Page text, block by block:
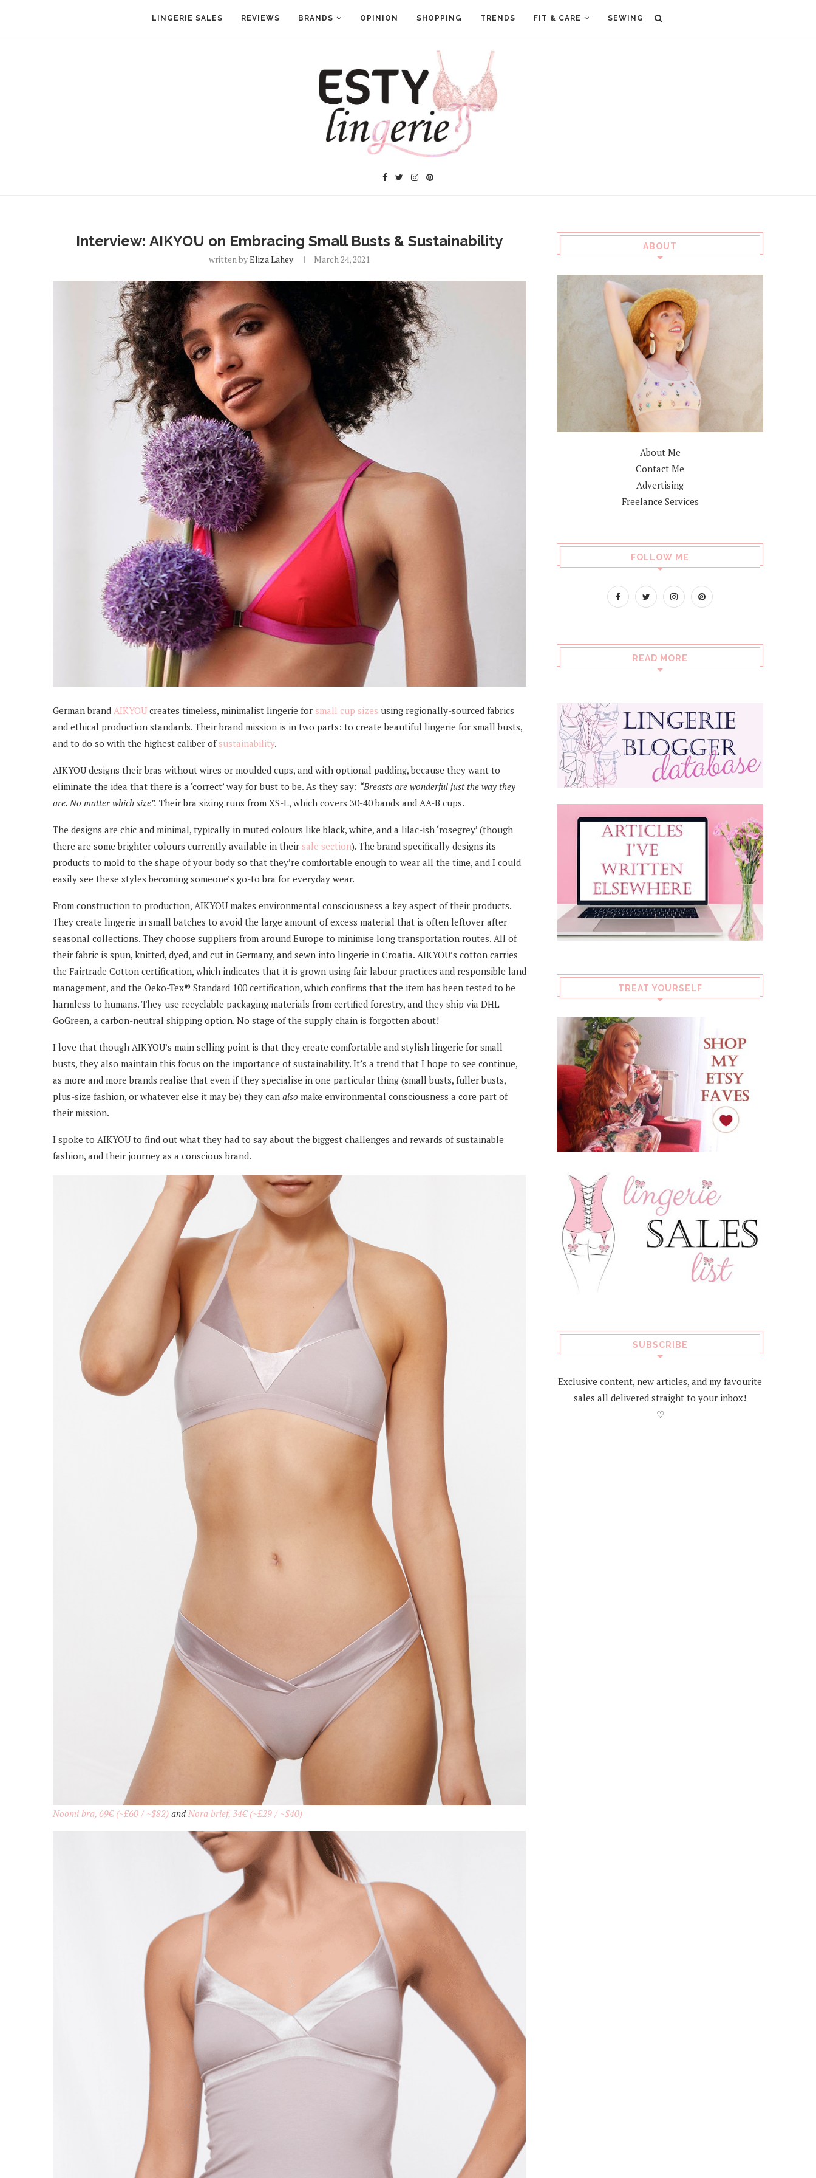
LINGERIE SALES REVIEWS BRANDS OPINION SHOPPING TRENDS FIT & CARE SEWING
Interview: AIKYOU on Embracing Small Busts & Sustainability
written byEliza Lahey March 24, 2021
German brand AIKYOU creates timeless, minimalist lingerie for small cup sizes using regionally-sourced fabrics
and ethical production standards. Their brand mission is in two parts: to create beautiful lingerie for small busts,
and to do so with the highest caliber of sustainability.
AIKYOU designs their bras without wires or moulded cups, and with optional padding, because they want to
eliminate the idea that there is a ‘correct’ way for bust to be. As they say: “Breasts are wonderful just the way they
are. No matter which size”. Their bra sizing runs from XS-L, which covers 30-40 bands and AA-B cups.
The designs are chic and minimal, typically in muted colours like black, white, and a lilac-ish ‘rosegrey’ (though
there are some brighter colours currently available in their sale section). The brand specifically designs its
products to mold to the shape of your body so that they’re comfortable enough to wear all the time, and I could
easily see these styles becoming someone’s go-to bra for everyday wear.
From construction to production, AIKYOU makes environmental consciousness a key aspect of their products.
They create lingerie in small batches to avoid the large amount of excess material that is often leftover after
seasonal collections. They choose suppliers from around Europe to minimise long transportation routes. All of
their fabric is spun, knitted, dyed, and cut in Germany, and sewn into lingerie in Croatia. AIKYOU’s cotton carries
the Fairtrade Cotton certification, which indicates that it is grown using fair labour practices and responsible land
management, and the Oeko-Tex® Standard 100 certification, which confirms that the item has been tested to be
harmless to humans. They use recyclable packaging materials from certified forestry, and they ship via DHL
GoGreen, a carbon-neutral shipping option. No stage of the supply chain is forgotten about!
I love that though AIKYOU’s main selling point is that they create comfortable and stylish lingerie for small
busts, they also maintain this focus on the importance of sustainability. It’s a trend that I hope to see continue,
as more and more brands realise that even if they specialise in one particular thing (small busts, fuller busts,
plus-size fashion, or whatever else it may be) they can also make environmental consciousness a core part of
their mission.
I spoke to AIKYOU to find out what they had to say about the biggest challenges and rewards of sustainable
fashion, and their journey as a conscious brand.
Noomi bra, 69€ (~£60 / ~$82) and Nora brief, 34€ (~£29 / ~$40)
ABOUT
About Me
Contact Me
Advertising
Freelance Services
FOLLOW ME
READ MORE
TREAT YOURSELF
SUBSCRIBE
Exclusive content, new articles, and my favourite
sales all delivered straight to your inbox!
♡